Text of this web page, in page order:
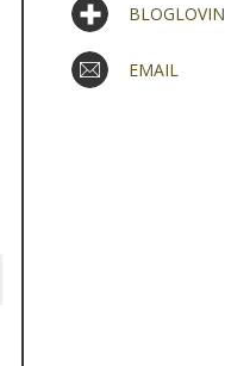
BLOGLOVIN
EMAIL